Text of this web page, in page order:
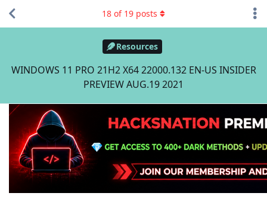
Resources
WINDOWS 11 PRO 21H2 X64 22000.132 EN-US INSIDER
PREVIEW AUG.19 2021
18 of 19 posts